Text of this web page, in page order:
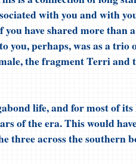
with you and with
you have shared more than
you, perhaps, was as a
the fragment Terri and
life, and for most of
of the era. This would
three across the southern